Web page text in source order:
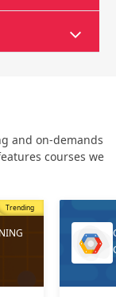
and on-demands
courses we
Popular
Trending